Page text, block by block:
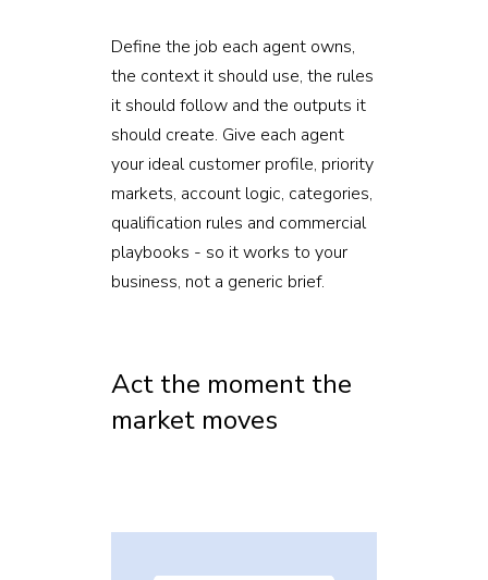
Define the job each agent owns,
the context it should use, the rules
it should follow and the outputs it
should create. Give each agent
your ideal customer profile, priority
markets, account logic, categories,
qualification rules and commercial
playbooks - so it works to your
business, not a generic brief.
Act the moment the
market moves